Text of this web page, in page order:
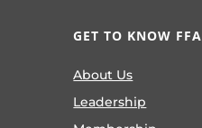
GET TO KNOW FFA
About Us
Leadership